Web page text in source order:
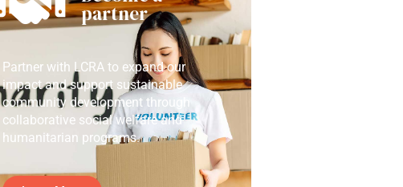
partner
Partner with LCRA to expand our
impact and support sustainable
community development through
collaborative social welfare and
humanitarian programs.